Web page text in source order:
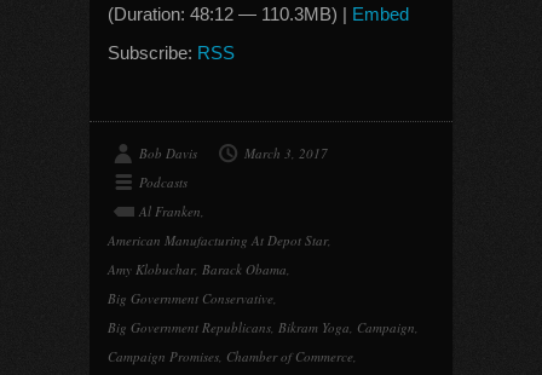
(Duration: 48:12 — 110.3MB) | Embed
Subscribe: RSS
Bob Davis
March 3, 2017
Podcasts
Al Franken,
American Manufacturing At Depot Star,
Amy Klobuchar, Barack Obama,
Big Government Conservative,
Big Government Republicans, Bikram Yoga, Campaign,
Campaign Promises, Chamber of Commerce,